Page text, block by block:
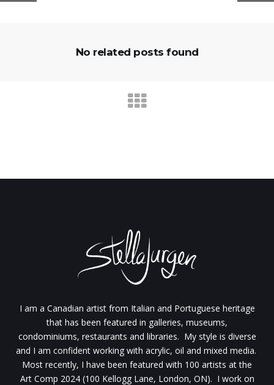
No related posts found
I am a Canadian artist from Italian and Portuguese heritage
that has been featured in galleries, museums,
condominiums, restaurants and libraries. My style is diverse
and I am confident working with acrylic, oil and mixed media.
Most recently, I have been featured with 100 artists at the
Art Comp 2024 (100 Kellogg Lane, London, ON). I work on